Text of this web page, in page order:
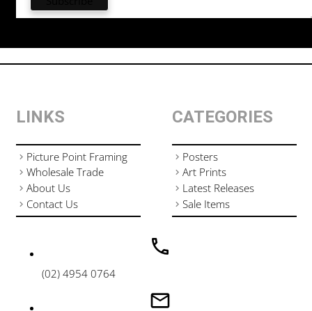
(02) 4954 0764
LINKS
Picture Point Framing
Wholesale Trade
About Us
Contact Us
CATEGORIES
Posters
Art Prints
Latest Releases
Sale Items